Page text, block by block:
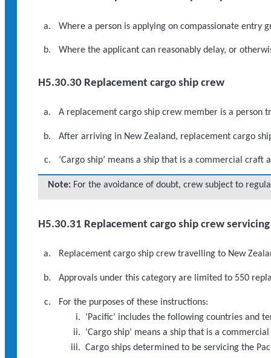
Where a person is applying on compassionate
Where the applicant can reasonably delay, or
H5.30.30 Replacement cargo ship crew
A replacement cargo ship crew member is a person
After arriving in New Zealand, replacement cargo
‘Cargo ship’ means a ship that is a commercial
Note: For the avoidance of doubt, crew subject to
H5.30.31 Replacement cargo ship crew
Replacement cargo ship crew travelling to New
Approvals under this category are limited to 550
For the purposes of these instructions:
‘Pacific’ includes the following countries and
‘Cargo ship’ means a ship that is a
Cargo ships determined to be servicing the